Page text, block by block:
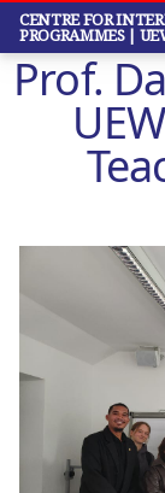
Skip
main
content
CENTRE FOR
PROGRAMMES |
Prof.